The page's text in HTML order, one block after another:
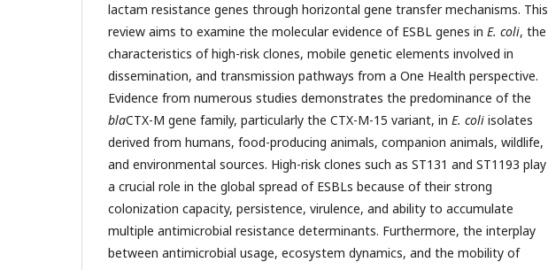
lactam resistance genes through horizontal gene transfer mechanisms. This
review aims to examine the molecular evidence of ESBL genes in E. coli, the
characteristics of high-risk clones, mobile genetic elements involved in
dissemination, and transmission pathways from a One Health perspective.
Evidence from numerous studies demonstrates the predominance of the
blaCTX-M gene family, particularly the CTX-M-15 variant, in E. coli isolates
derived from humans, food-producing animals, companion animals, wildlife,
and environmental sources. High-risk clones such as ST131 and ST1193 play
a crucial role in the global spread of ESBLs because of their strong
colonization capacity, persistence, virulence, and ability to accumulate
multiple antimicrobial resistance determinants. Furthermore, the interplay
between antimicrobial usage, ecosystem dynamics, and the mobility of